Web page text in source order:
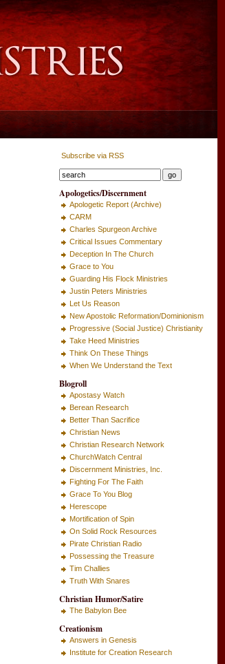
Subscribe via RSS
Apologetics/Discernment
Apologetic Report (Archive)
CARM
Charles Spurgeon Archive
Critical Issues Commentary
Deception In The Church
Grace to You
Guarding His Flock Ministries
Justin Peters Ministries
Let Us Reason
New Apostolic Reformation/Dominionism
Progressive (Social Justice) Christianity
Take Heed Ministries
Think On These Things
When We Understand the Text
Blogroll
Apostasy Watch
Berean Research
Better Than Sacrifice
Christian News
Christian Research Network
ChurchWatch Central
Discernment Ministries, Inc.
Fighting For The Faith
Grace To You Blog
Herescope
Mortification of Spin
On Solid Rock Resources
Pirate Christian Radio
Possessing the Treasure
Tim Challies
Truth With Snares
Christian Humor/Satire
The Babylon Bee
Creationism
Answers in Genesis
Institute for Creation Research